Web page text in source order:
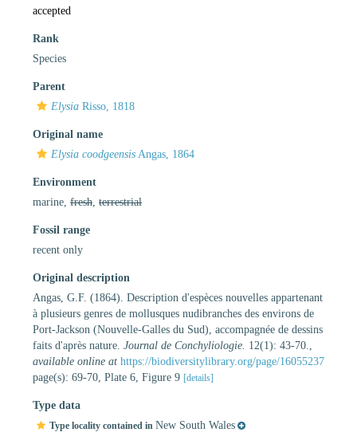
accepted
Rank
Species
Parent
Elysia Risso, 1818
Original name
Elysia coodgeensis Angas, 1864
Environment
marine, fresh terrestrial
Fossil range
recent only
Original description
Angas, G.F. (1864). Description d'espèces nouvelles appartenant
à plusieurs genres de mollusques nudibranches des environs de
Port-Jackson (Nouvelle-Galles du Sud), accompagnée de dessins
faits d'après nature. Journal de Conchyliologie. 12(1): 43-70.
available online at https://biodiversitylibrary.org/page/16055237
page(s): 69-70, Plate 6, Figure 9 [details]
Type data
Type locality contained in New South Wales